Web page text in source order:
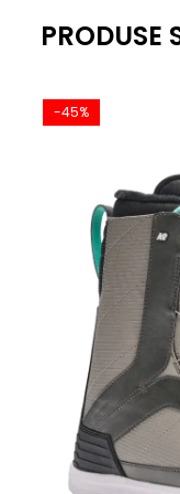
PRODUSE
-45%